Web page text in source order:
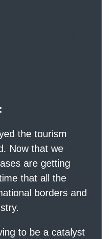
the tourism
Now that we
are getting
that all the
borders and
to be a catalyst